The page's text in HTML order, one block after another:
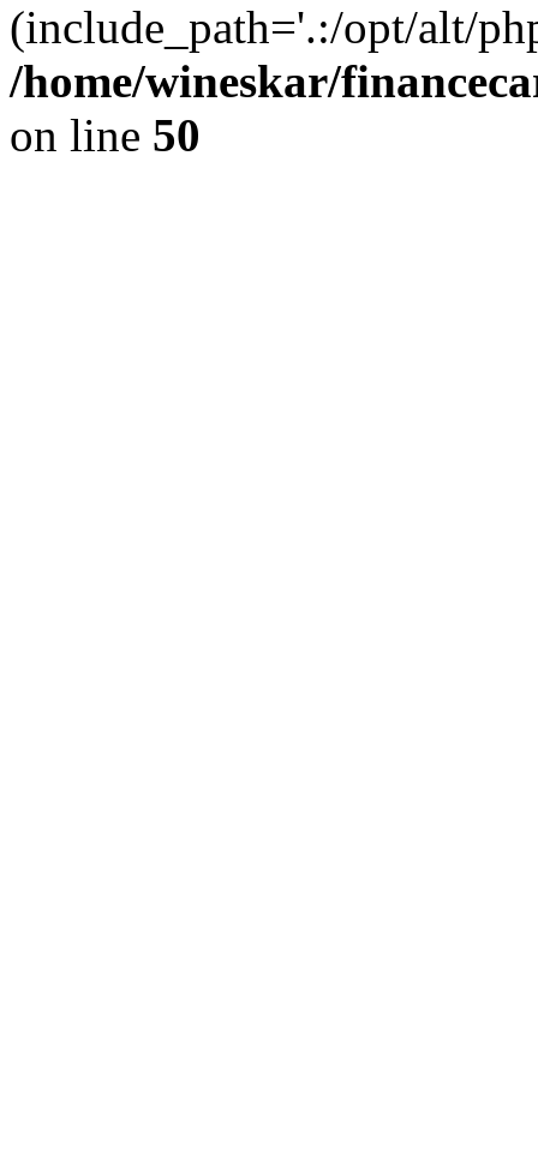
(include_path='.:/opt/alt/
/home/wineskar/
on line 50